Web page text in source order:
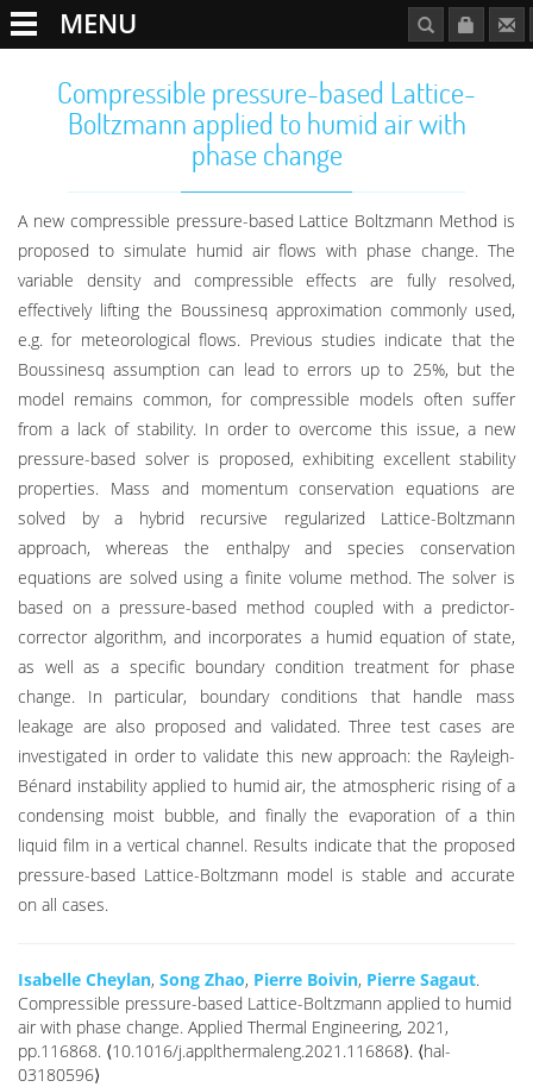
MENU
Compressible pressure-based Lattice-
Boltzmann applied to humid air with
phase change
A new compressible pressure-based Lattice Boltzmann Method is
proposed to simulate humid air flows with phase change. The
variable density and compressible effects are fully resolved,
effectively lifting the Boussinesq approximation commonly used,
e.g. for meteorological flows. Previous studies indicate that the
Boussinesq assumption can lead to errors up to 25%, but the
model remains common, for compressible models often suffer
from a lack of stability. In order to overcome this issue, a new
pressure-based solver is proposed, exhibiting excellent stability
properties. Mass and momentum conservation equations are
solved by a hybrid recursive regularized Lattice-Boltzmann
approach, whereas the enthalpy and species conservation
equations are solved using a finite volume method. The solver is
based on a pressure-based method coupled with a predictor-
corrector algorithm, and incorporates a humid equation of state,
as well as a specific boundary condition treatment for phase
change. In particular, boundary conditions that handle mass
leakage are also proposed and validated. Three test cases are
investigated in order to validate this new approach: the Rayleigh-
Bénard instability applied to humid air, the atmospheric rising of a
condensing moist bubble, and finally the evaporation of a thin
liquid film in a vertical channel. Results indicate that the proposed
pressure-based Lattice-Boltzmann model is stable and accurate
on all cases.
Isabelle Cheylan, Song Zhao, Pierre Boivin, Pierre Sagaut.
Compressible pressure-based Lattice-Boltzmann applied to humid
air with phase change. Applied Thermal Engineering, 2021,
pp.116868. ⟨10.1016/j.applthermaleng.2021.116868⟩. ⟨hal-
03180596⟩